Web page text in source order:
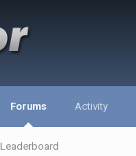
Forums
Leaderboard
Activity